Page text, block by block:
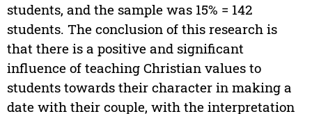
students, and the sample was 15% = 142
students. The conclusion of this research is
that there is a positive and significant
influence of teaching Christian values to
students towards their character in making a
date with their couple, with the interpretation